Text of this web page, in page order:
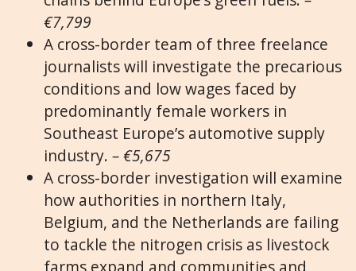
€7,799
A cross-border team of three freelance
journalists will investigate the precarious
conditions and low wages faced by
predominantly female workers in
Southeast Europe’s automotive supply
industry. – €5,675
A cross-border investigation will examine
how authorities in northern Italy,
Belgium, and the Netherlands are failing
to tackle the nitrogen crisis as livestock
farms expand and communities and